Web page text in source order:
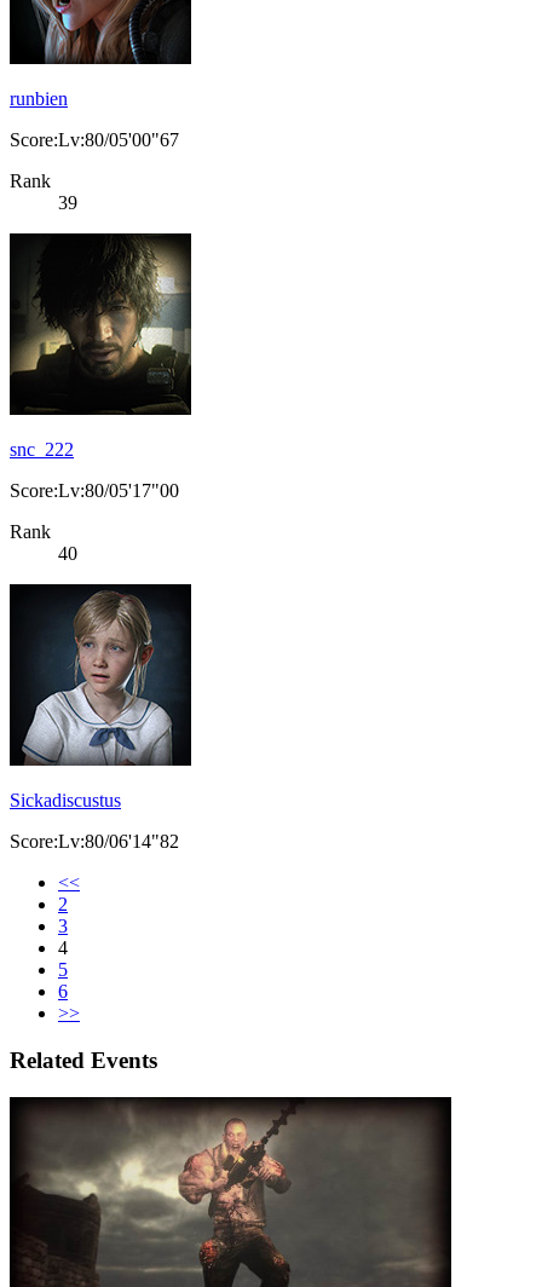
runbien
Score:Lv:80/05'00"67
Rank
39
snc_222
Score:Lv:80/05'17"00
Rank
40
Sickadiscustus
Score:Lv:80/06'14"82
<<
2
3
4
5
6
>>
Related Events